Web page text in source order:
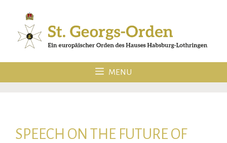
content
MENU
SPEECH ON THE FUTURE OF